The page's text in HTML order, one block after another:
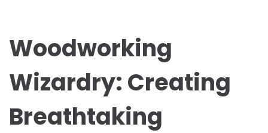
Woodworking
Wizardry: Creating
Breathtaking